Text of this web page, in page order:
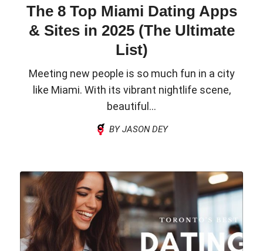
The 8 Top Miami Dating Apps
& Sites in 2025 (The Ultimate
List)
Meeting new people is so much fun in a city
like Miami. With its vibrant nightlife scene,
beautiful...
BY JASON DEY